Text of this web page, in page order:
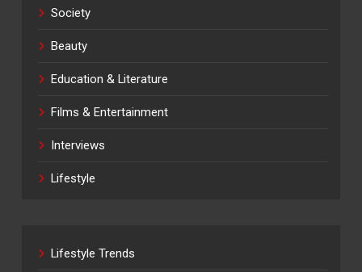
Society
Beauty
Education & Literature
Films & Entertainment
Interviews
Lifestyle
Lifestyle Trends